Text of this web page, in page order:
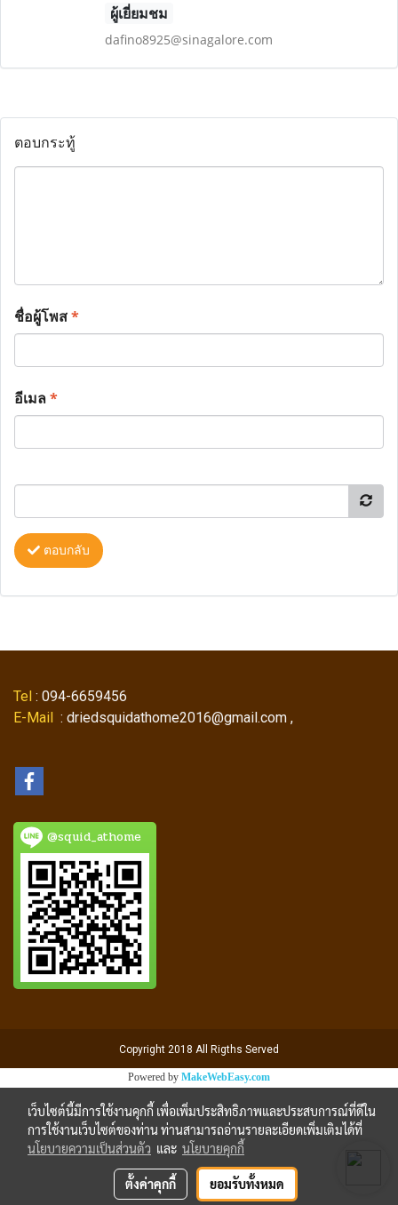
ผู้เยี่ยมชม
dafino8925@sinagalore.com
ตอบกระทู้
ชื่อผู้โพส*
อีเมล*
ตอบกลับ
Tel : 094-6659456
E-Mail : driedsquidathome2016@gmail.com ,
@squid_athome
Copyright 2018 All Rigths Served
Powered by MakeWebEasy.com
เว็บไซต์นี้มีการใช้งานคุกกี้ เพื่อเพิ่มประสิทธิภาพและประสบการณ์ที่ดีใน
การใช้งานเว็บไซต์ของท่าน ท่านสามารถอ่านรายละเอียดเพิ่มเติมได้ที่
นโยบายความเป็นส่วนตัว และ นโยบายคุกกี้
ตั้งค่าคุกกี้ ยอมรับทั้งหมด